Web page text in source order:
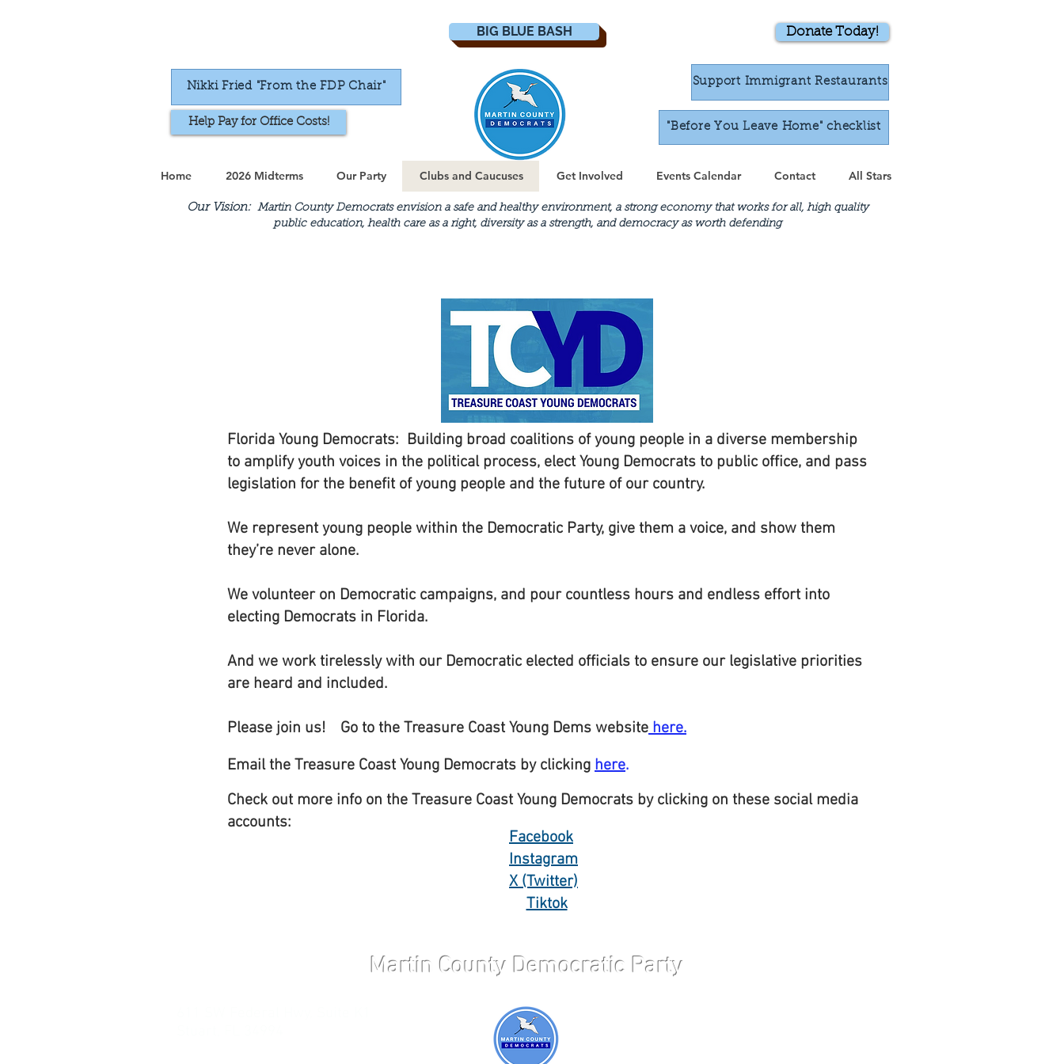
BIG BLUE BASH Donate Today!
Nikki Fried "From the FDP Chair"
Help Pay for Office Costs!
Support Immigrant Restaurants
"Before You Leave Home" checklist
Home 2026 Midterms Our Party Clubs and Caucuses Get Involved Events Calendar Contact All Stars
Our Vision: Martin County Democrats envision a safe and healthy environment, a strong economy that works for all, high quality
public education, health care as a right, diversity as a strength, and democracy as worth defending
Florida Young Democrats: Building broad coalitions of young people in a diverse membership
to amplify youth voices in the political process, elect Young Democrats to public office, and pass
legislation for the benefit of young people and the future of our country.
We represent young people within the Democratic Party, give them a voice, and show them
they’re never alone.
We volunteer on Democratic campaigns, and pour countless hours and endless effort into
electing Democrats in Florida.
And we work tirelessly with our Democratic elected officials to ensure our legislative priorities
are heard and included.
Please join us!
Email the Treasure Coast Young Democrats by clicking here.
Go to the Treasure Coast Young Dems websitehere.
Check out more info on the Treasure Coast Young Democrats by clicking on these social media
accounts:
Facebook
Instagram
X (Twitter)
Tiktok
Martin County Democratic Party